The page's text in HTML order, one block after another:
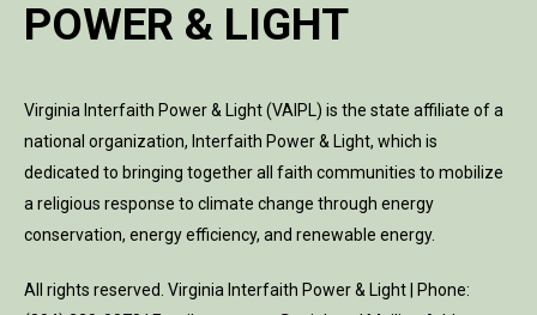
POWER & LIGHT
Virginia Interfaith Power & Light (VAIPL) is the state affiliate of a
national organization, Interfaith Power & Light, which is
dedicated to bringing together all faith communities to mobilize
a religious response to climate change through energy
conservation, energy efficiency, and renewable energy.
All rights reserved. Virginia Interfaith Power & Light | Phone: